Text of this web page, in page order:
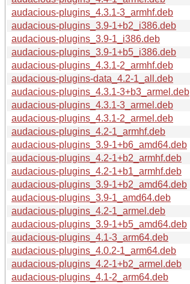
audacious-plugins_4.3.1-3_armhf.deb
audacious-plugins_3.9-1+b2_i386.deb
audacious-plugins_3.9-1_i386.deb
audacious-plugins_3.9-1+b5_i386.deb
audacious-plugins_4.3.1-2_armhf.deb
audacious-plugins-data_4.2-1_all.deb
audacious-plugins_4.3.1-3+b3_armel.deb
audacious-plugins_4.3.1-3_armel.deb
audacious-plugins_4.3.1-2_armel.deb
audacious-plugins_4.2-1_armhf.deb
audacious-plugins_3.9-1+b6_amd64.deb
audacious-plugins_4.2-1+b2_armhf.deb
audacious-plugins_4.2-1+b1_armhf.deb
audacious-plugins_3.9-1+b2_amd64.deb
audacious-plugins_3.9-1_amd64.deb
audacious-plugins_4.2-1_armel.deb
audacious-plugins_3.9-1+b5_amd64.deb
audacious-plugins_4.1-3_arm64.deb
audacious-plugins_4.0.2-1_arm64.deb
audacious-plugins_4.2-1+b2_armel.deb
audacious-plugins_4.1-2_arm64.deb